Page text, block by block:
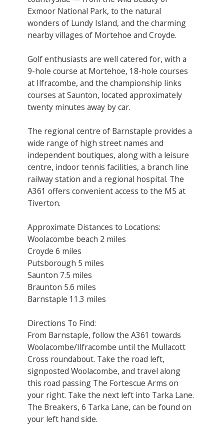
Exmoor National Park, to the natural
wonders of Lundy Island, and the charming
nearby villages of Mortehoe and Croyde.
Golf enthusiasts are well catered for, with a
9-hole course at Mortehoe, 18-hole courses
at Ilfracombe, and the championship links
courses at Saunton, located approximately
twenty minutes away by car.
The regional centre of Barnstaple provides a
wide range of high street names and
independent boutiques, along with a leisure
centre, indoor tennis facilities, a branch line
railway station and a regional hospital. The
A361 offers convenient access to the M5 at
Tiverton.
Approximate Distances to Locations:
Woolacombe beach 2 miles
Croyde 6 miles
Putsborough 5 miles
Saunton 7.5 miles
Braunton 5.6 miles
Barnstaple 11.3 miles
Directions To Find:
From Barnstaple, follow the A361 towards
Woolacombe/Ilfracombe until the Mullacott
Cross roundabout. Take the road left,
signposted Woolacombe, and travel along
this road passing The Fortescue Arms on
your right. Take the next left into Tarka Lane.
The Breakers, 6 Tarka Lane, can be found on
your left hand side.